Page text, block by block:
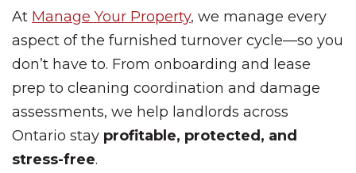
At Manage Your Property, we manage every
aspect of the furnished turnover cycle—so you
don’t have to. From onboarding and lease
prep to cleaning coordination and damage
assessments, we help landlords across
Ontario stay profitable, protected, and
stress-free.